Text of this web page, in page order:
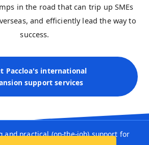
in the road that can trip up SMEs
and efficiently lead the way to
success.
Paccloa's international
support services
and practical (on-the-job) support for